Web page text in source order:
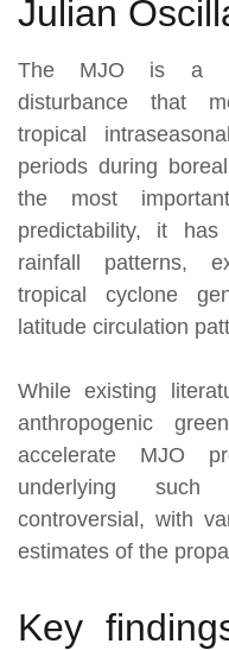
Julian
The MJO is a
disturbance that
tropical
periods during
the most
predictability, it
rainfall patterns,
tropical cyclone
latitude circulation
While existing
anthropogenic
accelerate MJO
underlying
controversial, with
estimates of the
Key